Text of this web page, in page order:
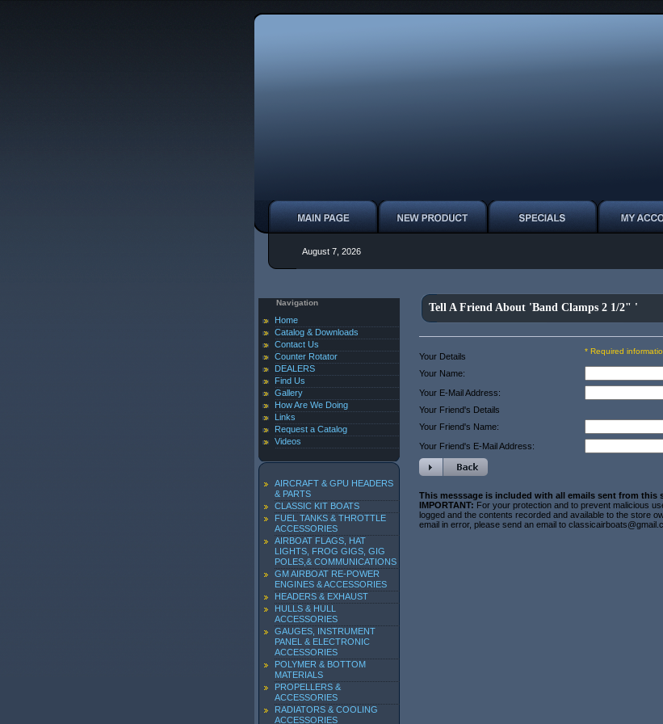
August 7, 2026
Navigation
Home
Catalog & Downloads
Contact Us
Counter Rotator
DEALERS
Find Us
Gallery
How Are We Doing
Links
Request a Catalog
Videos
AIRCRAFT & GPU HEADERS
& PARTS
CLASSIC KIT BOATS
FUEL TANKS & THROTTLE
ACCESSORIES
AIRBOAT FLAGS, HAT
LIGHTS, FROG GIGS, GIG
POLES,& COMMUNICATIONS
GM AIRBOAT RE-POWER
ENGINES & ACCESSORIES
HEADERS & EXHAUST
HULLS & HULL
ACCESSORIES
GAUGES, INSTRUMENT
PANEL & ELECTRONIC
ACCESSORIES
POLYMER & BOTTOM
MATERIALS
PROPELLERS &
ACCESSORIES
RADIATORS & COOLING
ACCESSORIES
Tell A Friend About 'Band Clamps 2 1/2" '
Your Details
* Required
Your Name:
Your E-Mail Address:
Your Friend's Details
Your Friend's Name:
Your Friend's E-Mail Address:
This messsage is included with all emails sent from this
IMPORTANT: For your protection and to prevent malicious
logged and the contents recorded and available to the store
email in error, please send an email to